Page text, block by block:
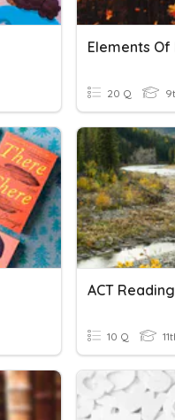
Elements Of
20 Q
ACT
10 Q